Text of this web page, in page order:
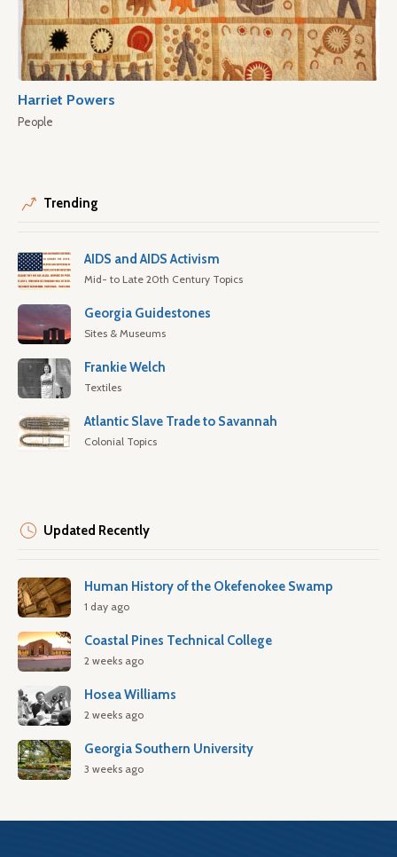
Harriet Powers
People
Trending
AIDS and AIDS Activism
Mid- to Late 20th Century Topics
Georgia Guidestones
Sites & Museums
Frankie Welch
Textiles
Atlantic Slave Trade to Savannah
Colonial Topics
Updated Recently
Human History of the Okefenokee Swamp
1 day ago
Coastal Pines Technical College
2 weeks ago
Hosea Williams
2 weeks ago
Georgia Southern University
3 weeks ago